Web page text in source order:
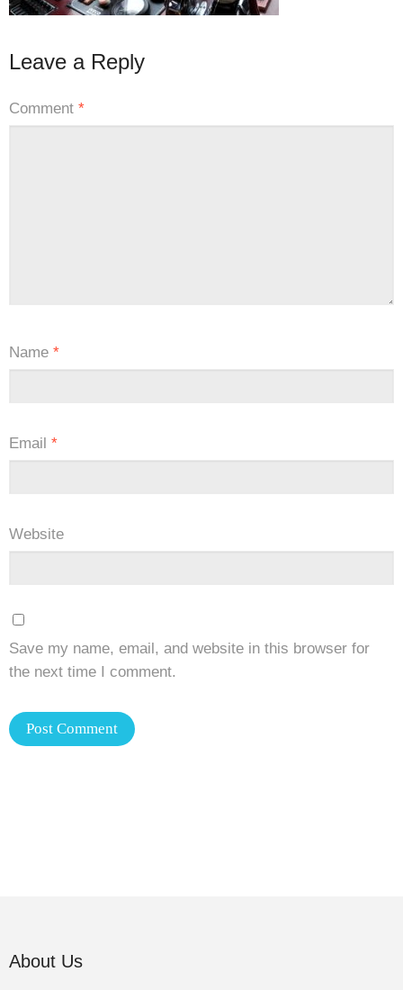
Leave a Reply
Comment *
Name *
Email *
Website
Save my name, email, and website in this browser for
the next time I comment.
About Us